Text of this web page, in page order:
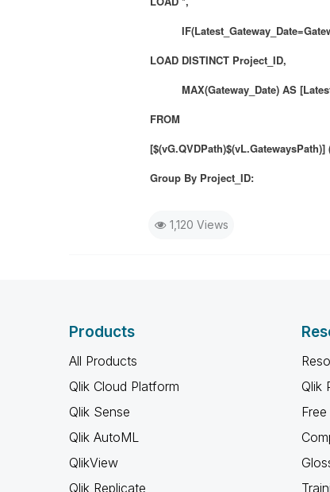
LOAD DISTINCT Project_ID,
MAX(Gateway_Date) AS
FROM
[$(vG.QVDPath)$(vL.GatewaysPath)]
Group By Project_ID:
1,120 Views
Products
All Products
Qlik Cloud Platform
Qlik Sense
Qlik AutoML
QlikView
Qlik Replicate
Qlik
Free